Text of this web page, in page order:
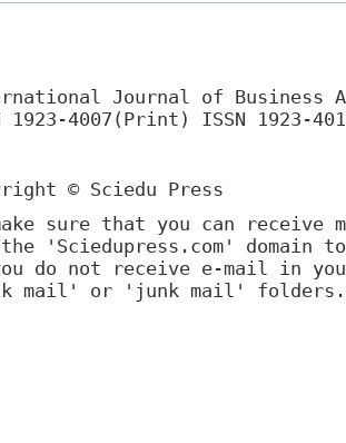
Journal of Business
1923-4007(Print) ISSN 1923-
© Sciedu Press
sure that you can receive
the 'Sciedupress.com'
do not receive e-mail in
mail' or 'junk mail' folders.